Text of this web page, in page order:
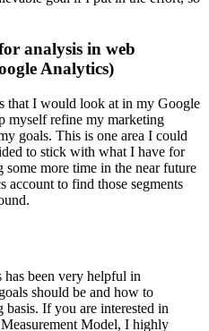
analysis in web
Analytics)
that I would look at in my Google
myself refine my marketing
goals. This is one area I could
to stick with what I have for
more time in the near future
to find those segments
has been very helpful in
should be and how to
basis. If you are interested in
Model, I highly